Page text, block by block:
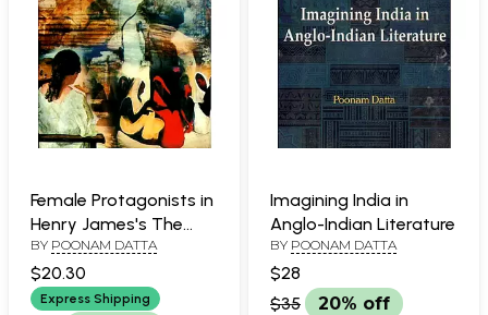
Female Protagonists in
Henry James's The
Potrait of A Lady and
The Bostonians
BY POONAM DATTA
$20.30
Express Shipping
Imagining India in
Anglo-Indian Literature
BY POONAM DATTA
$28
$35
20% off